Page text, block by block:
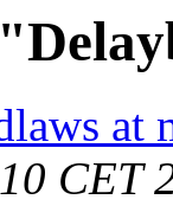
at
CET